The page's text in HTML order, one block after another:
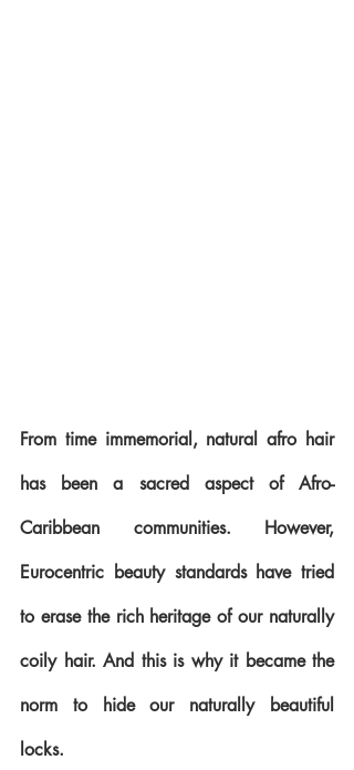
From time immemorial, natural afro hair
has been a sacred aspect of Afro-
Caribbean communities. However,
Eurocentric beauty standards have tried
to erase the rich heritage of our naturally
coily hair. And this is why it became the
norm to hide our naturally beautiful
locks.